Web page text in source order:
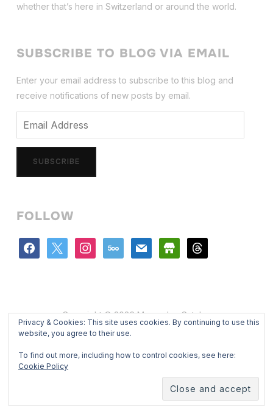
whether that’s here in Switzerland or around the world.
SUBSCRIBE TO BLOG VIA EMAIL
Enter your email address to subscribe to this blog and
receive notifications of new posts by email.
SUBSCRIBE
FOLLOW
facebook instagram500px mail store threads
Copyright © 2026 Mercedes Catalan
Designed by
Privacy & Cookies: This site uses cookies. By continuing to use this
website, you agree to their use.
To find out more, including how to control cookies, see here:
Cookie Policy